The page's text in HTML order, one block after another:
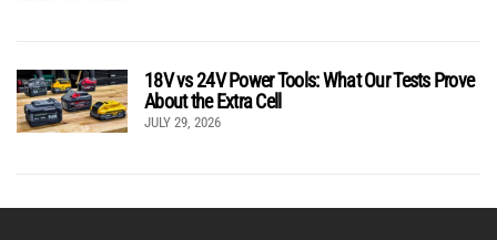
18V vs 24V Power Tools: What Our Tests Prove
About the Extra Cell
JULY 29, 2026